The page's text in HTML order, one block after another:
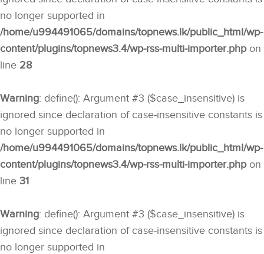
no longer supported in
/home/u994491065/domains/topnews.lk/public_html/wp-
content/plugins/topnews3.4/wp-rss-multi-importer.phpon
line 28
Warning: define(): Argument #3 ($case_insensitive) is
ignored since declaration of case-insensitive constants is
no longer supported in
/home/u994491065/domains/topnews.lk/public_html/wp-
content/plugins/topnews3.4/wp-rss-multi-importer.phpon
line 31
Warning: define(): Argument #3 ($case_insensitive) is
ignored since declaration of case-insensitive constants is
no longer supported in